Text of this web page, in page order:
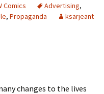
Comics Advertising,
, Propaganda ksarjeant
changes to the lives